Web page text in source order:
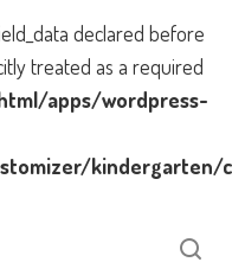
declared before
treated as a required
apps/wordpress-
kindergarten/